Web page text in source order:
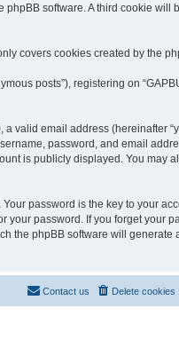
software. A third cookie will
covers cookies created by the
posts”), registering on
valid email address (hereinafter
password, and email
is publicly displayed. You may
password is the key to your
your password. If you forget your
the phpBB software will generate
Delete cookies
Contact us